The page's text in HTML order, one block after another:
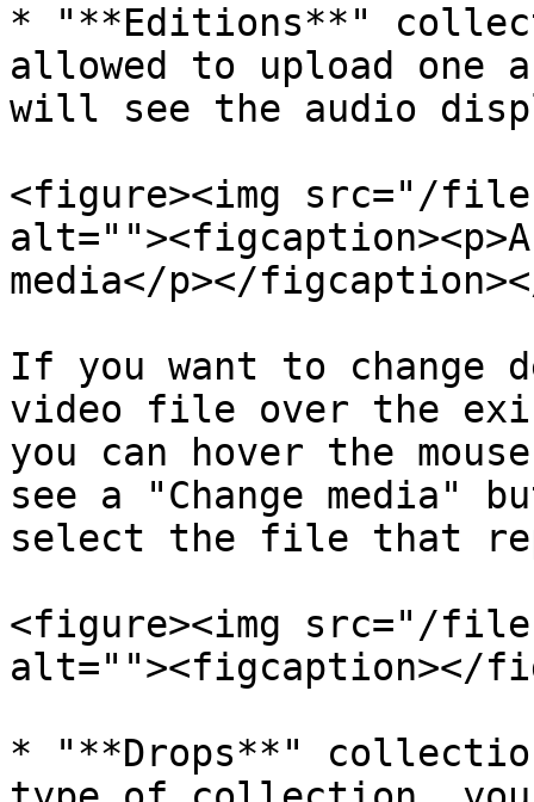
* "**Editions**"
allowed to upload one
will see the audio
<figure><img src="/
media</p></
If you want to change
video file over the
you can hover the
see a "Change media"
select the file that
<figure><img src="/files/
alt=""><figcaption></
* "**Drops**"